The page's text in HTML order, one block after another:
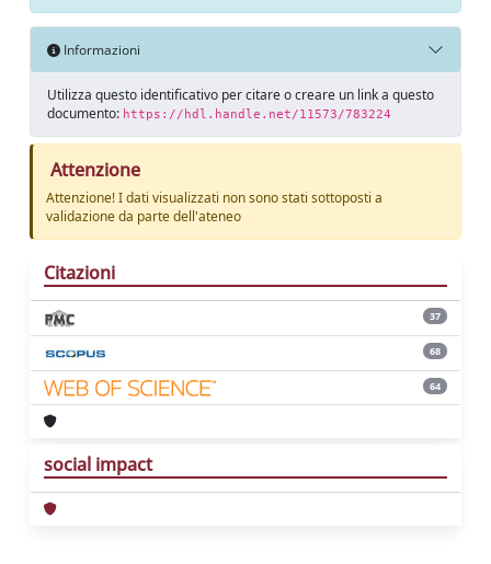
Informazioni
Utilizza questo identificativo per citare o creare un link a questo
documento: https://hdl.handle.net/11573/783224
Attenzione
Attenzione! I dati visualizzati non sono stati sottoposti a
validazione da parte dell'ateneo
Citazioni
37
68
64
social impact